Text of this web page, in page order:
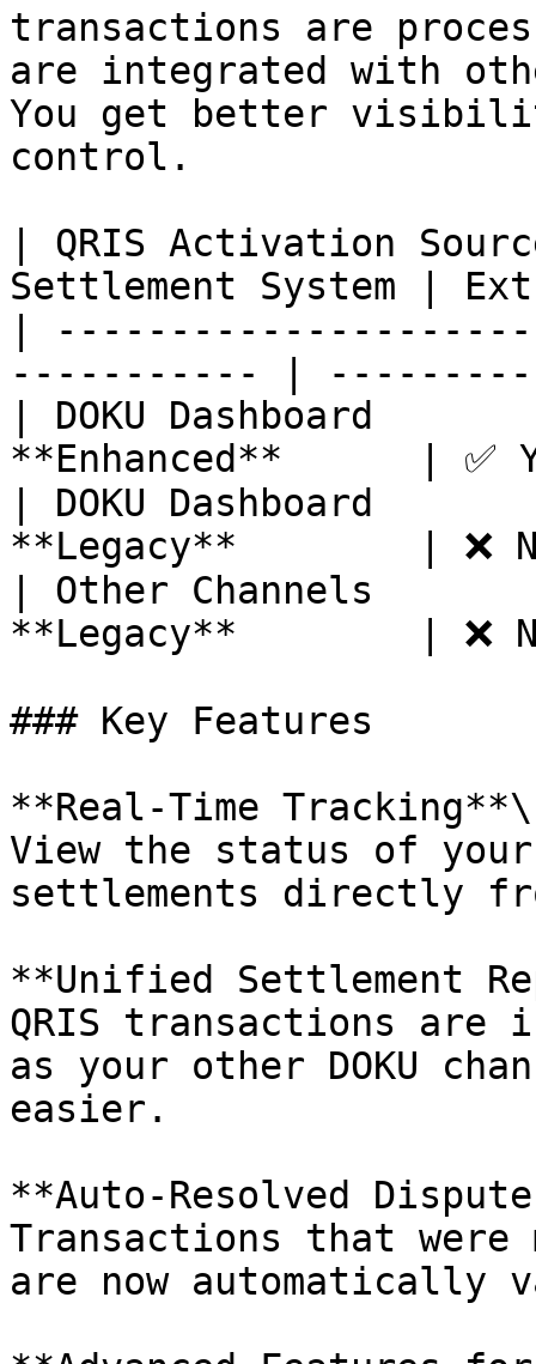
transactions are
are integrated with
You get better
control.
| QRIS Activation
Settlement System |
|
----------- |
| DOKU Dashboard
**Enhanced**      |
| DOKU Dashboard
**Legacy**        |
| Other Channels
**Legacy**        |
### Key Features
**Real-Time Tracking**\
View the status of
settlements directly
**Unified Settlement
QRIS transactions are
as your other DOKU
easier.
**Auto-Resolved
Transactions that
are now automatically